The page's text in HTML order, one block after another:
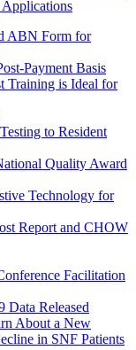
ABN Form for
Payment Basis
Training is Ideal for
to Resident
Quality Award
Technology for
Report and CHOW
Facilitation
Released
About a New
in SNF Patients